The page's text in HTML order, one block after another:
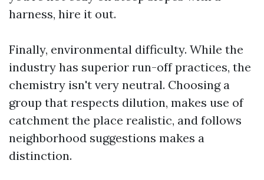
harness, hire it out.
Finally, environmental difficulty. While the
industry has superior run-off practices, the
chemistry isn't very neutral. Choosing a
group that respects dilution, makes use of
catchment the place realistic, and follows
neighborhood suggestions makes a
distinction.